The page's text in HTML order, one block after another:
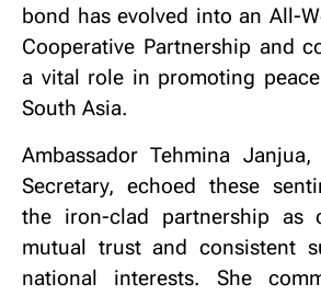
bond has evolved into an All-
Cooperative Partnership and
a vital role in promoting
South Asia.
Ambassador Tehmina
Secretary, echoed these
the iron-clad partnership as
mutual trust and consistent
national interests. She